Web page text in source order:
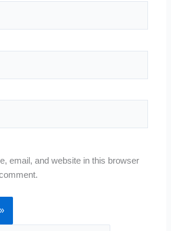
email, and website in this browser